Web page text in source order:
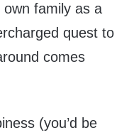
family as a
quest to
comes
(you’d be